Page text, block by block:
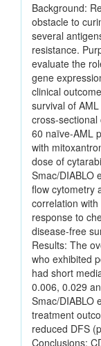
Background:
obstacle to
several
resistance.
evaluate the
gene
clinical
survival of
cross-
60 naïve-AML
with
dose of
Smac/DIABLO
flow cytometry
correlation
response to
disease-free
Results: The
who exhibited
had short
0.006, 0.029
Smac/DIABLO
treatment
reduced DFS
Conclusions: